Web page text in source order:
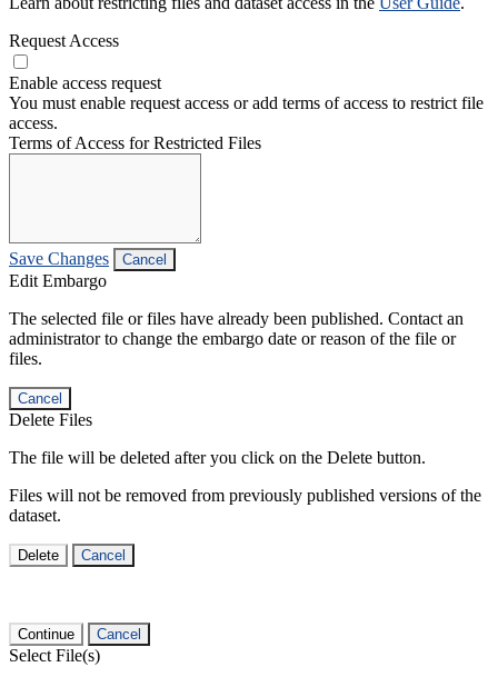
Request Access
Enable access request
You must enable request access or add terms of access to restrict file
access.
Terms of Access for Restricted Files
Save Changes Cancel
Edit Embargo
The selected file or files have already been published. Contact an
administrator to change the embargo date or reason of the file or
files.
Cancel
Delete Files
The file will be deleted after you click on the Delete button.
Files will not be removed from previously published versions of the
dataset.
Delete Cancel
Continue Cancel
Select File(s)